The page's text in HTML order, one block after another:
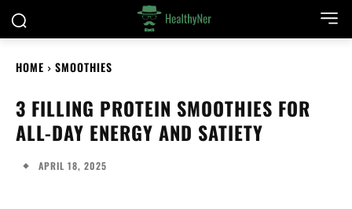
HOME SMOOTHIES
3 FILLING PROTEIN SMOOTHIES FOR
ALL-DAY ENERGY AND SATIETY
APRIL 18, 2025